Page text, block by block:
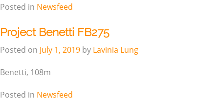
Posted in Newsfeed
Project Benetti FB275
Posted on July 1, 2019 by Lavinia Lung
Benetti, 108m
Posted in Newsfeed